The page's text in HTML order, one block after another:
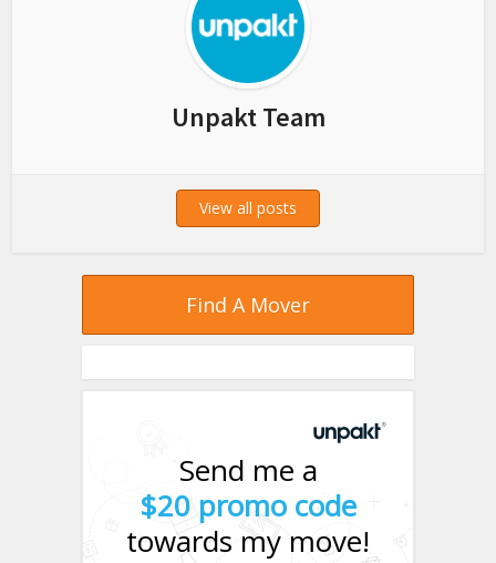
Unpakt Team
View all posts
Find A Mover
Send me a
$20 promo code
towards my move!